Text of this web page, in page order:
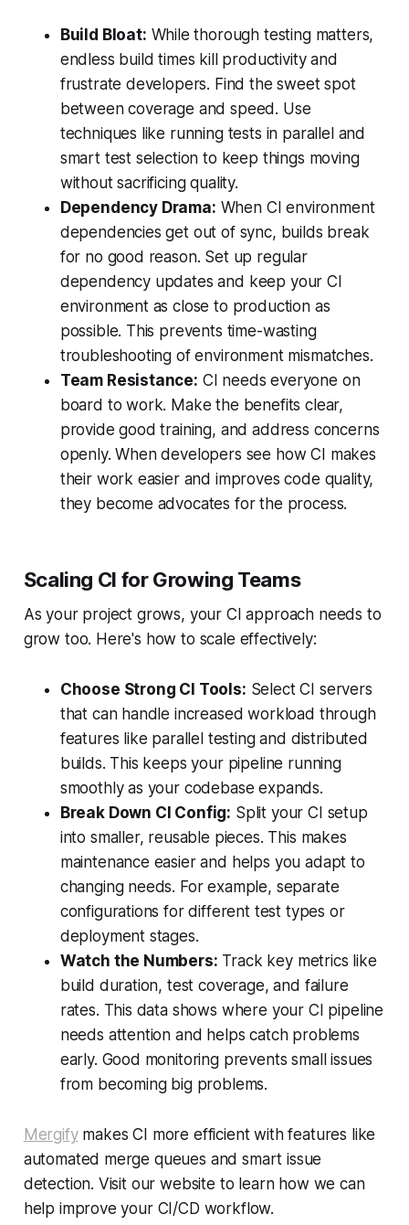
Build Bloat: While thorough testing matters,
endless build times kill productivity and
frustrate developers. Find the sweet spot
between coverage and speed. Use
techniques like running tests in parallel and
smart test selection to keep things moving
without sacrificing quality.
Dependency Drama: When CI environment
dependencies get out of sync, builds break
for no good reason. Set up regular
dependency updates and keep your CI
environment as close to production as
possible. This prevents time-wasting
troubleshooting of environment mismatches.
Team Resistance: CI needs everyone on
board to work. Make the benefits clear,
provide good training, and address concerns
openly. When developers see how CI makes
their work easier and improves code quality,
they become advocates for the process.
Scaling CI for Growing Teams
As your project grows, your CI approach needs to
grow too. Here's how to scale effectively:
Choose Strong CI Tools: Select CI servers
that can handle increased workload through
features like parallel testing and distributed
builds. This keeps your pipeline running
smoothly as your codebase expands.
Break Down CI Config: Split your CI setup
into smaller, reusable pieces. This makes
maintenance easier and helps you adapt to
changing needs. For example, separate
configurations for different test types or
deployment stages.
Watch the Numbers: Track key metrics like
build duration, test coverage, and failure
rates. This data shows where your CI pipeline
needs attention and helps catch problems
early. Good monitoring prevents small issues
from becoming big problems.
Mergifymakes CI more efficient with features like
automated merge queues and smart issue
detection. Visit our website to learn how we can
help improve your CI/CD workflow.